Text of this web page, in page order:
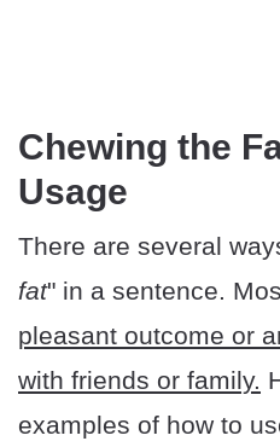
Chewing the
Usage
There are several
fat" in a sentence.
pleasant outcome or
with friends or family.
examples of how to